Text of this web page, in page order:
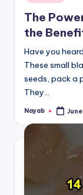
in
The
the
Have you
These small
seeds, pack a
They…
Posted
Nayab